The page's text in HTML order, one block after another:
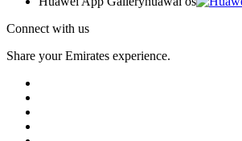
Connect with us
Share your Emirates experience.